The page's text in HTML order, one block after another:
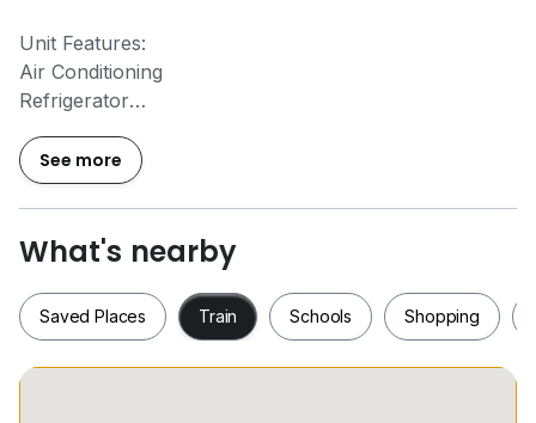
Unit Features:
Air Conditioning
Refrigerator
Washing Machine
Covered Car Park x2
and more...
24-Hour Security for complete peace of mind
Swimming Pool
Beautifully Landscaped Garden
See more
What's nearby
Saved Places Train Schools Shopping